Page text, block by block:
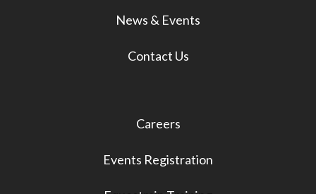
News & Events
Contact Us
Careers
Events Registration